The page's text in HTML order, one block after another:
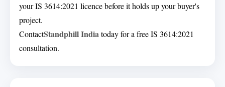
your IS 3614:2021 licence before it holds up your buyer's
project.
ContactStandphill Indiatoday for a free IS 3614:2021
consultation.